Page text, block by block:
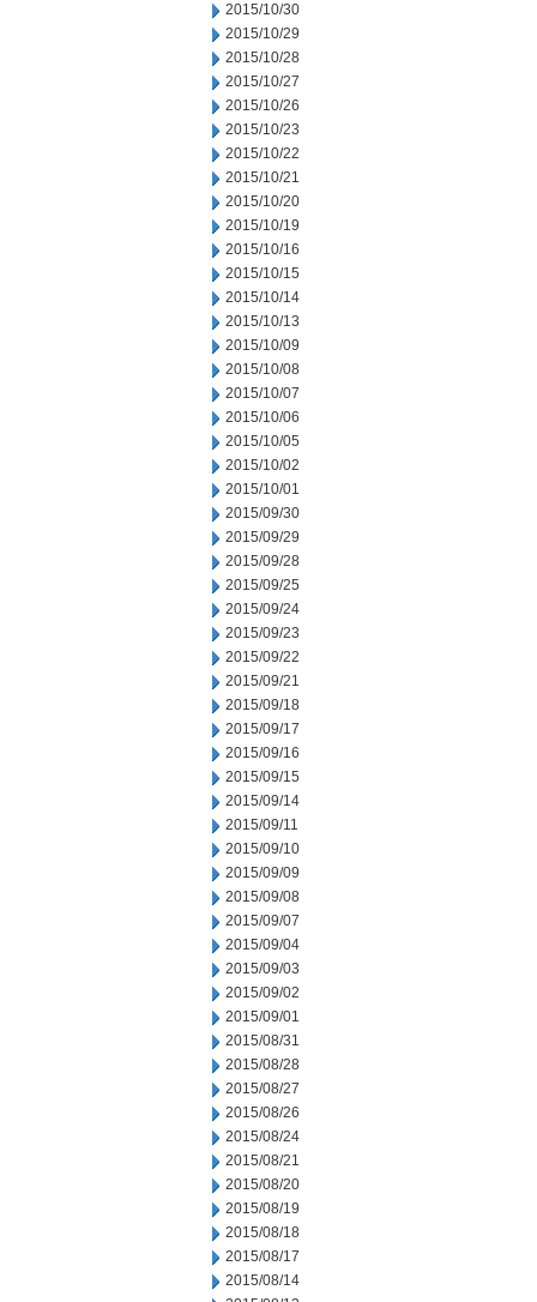
2015/10/30
2015/10/29
2015/10/28
2015/10/27
2015/10/26
2015/10/23
2015/10/22
2015/10/21
2015/10/20
2015/10/19
2015/10/16
2015/10/15
2015/10/14
2015/10/13
2015/10/09
2015/10/08
2015/10/07
2015/10/06
2015/10/05
2015/10/02
2015/10/01
2015/09/30
2015/09/29
2015/09/28
2015/09/25
2015/09/24
2015/09/23
2015/09/22
2015/09/21
2015/09/18
2015/09/17
2015/09/16
2015/09/15
2015/09/14
2015/09/11
2015/09/10
2015/09/09
2015/09/08
2015/09/07
2015/09/04
2015/09/03
2015/09/02
2015/09/01
2015/08/31
2015/08/28
2015/08/27
2015/08/26
2015/08/24
2015/08/21
2015/08/20
2015/08/19
2015/08/18
2015/08/17
2015/08/14